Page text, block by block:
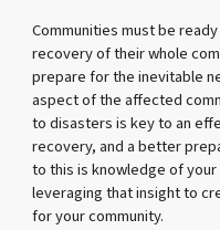
Communities must be
recovery of their whole
prepare for the inevitable
aspect of the affected
to disasters is key to an
recovery, and a better
to this is knowledge of
leveraging that insight to
for your community.